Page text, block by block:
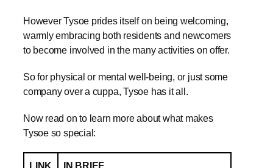
However Tysoe prides itself on being welcoming,
warmly embracing both residents and newcomers
to become involved in the many activities on offer.
So for physical or mental well-being, or just some
company over a cuppa, Tysoe has it all.
Now read on to learn more about what makes
Tysoe so special:
LINK
IN BRIEF